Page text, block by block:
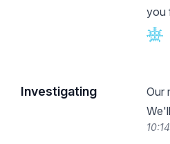
you
Investigating
Our